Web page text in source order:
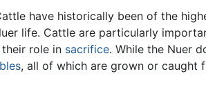
have historically been of the
life. Cattle are particularly
role in sacrifice. While the Nuer
, all of which are grown or caught